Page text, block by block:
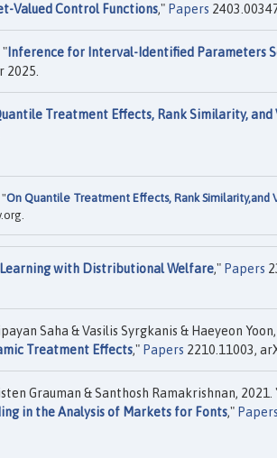
Valued Control Functions," Papers
"Inference for Interval-Identified Parameters
2025.
Treatment Effects, Rank Similarity,
On Quantile Treatment Effects, Rank Similarity,and
Learning with Distributional Welfare," Papers
Saha & Vasilis Syrgkanis & Haeyeon
Treatment Effects," Papers 2210.11003,
Grauman & Santhosh Ramakrishnan, 2021.
in the Analysis of Markets for Fonts," Papers